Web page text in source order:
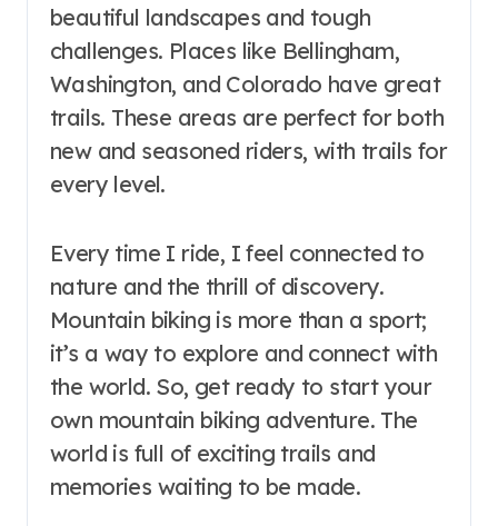
beautiful landscapes and tough
challenges. Places like Bellingham,
Washington, and Colorado have great
trails. These areas are perfect for both
new and seasoned riders, with trails for
every level.
Every time I ride, I feel connected to
nature and the thrill of discovery.
Mountain biking is more than a sport;
it’s a way to explore and connect with
the world. So, get ready to start your
own mountain biking adventure. The
world is full of exciting trails and
memories waiting to be made.